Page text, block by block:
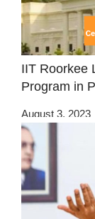
IIT Roorkee
Program in
August 3, 2023